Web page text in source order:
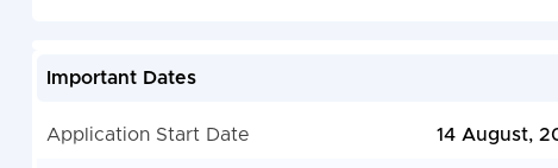
Important Dates
Application Start Date 14 August,